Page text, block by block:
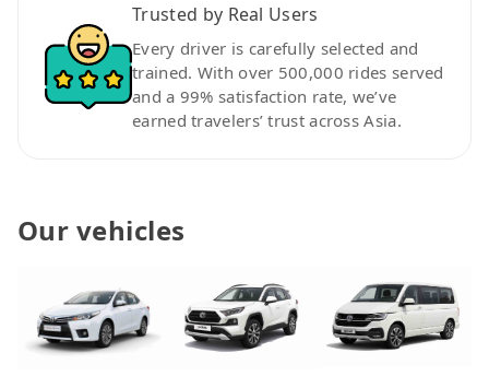
Trusted by Real Users
Every driver is carefully selected and
trained. With over 500,000 rides served
and a 99% satisfaction rate, we’ve
earned travelers’ trust across Asia.
Our vehicles